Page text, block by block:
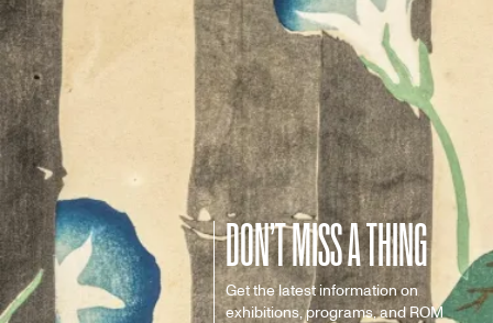
DON’T MISS A THING
Get the latest information on
exhibitions, programs, and ROM